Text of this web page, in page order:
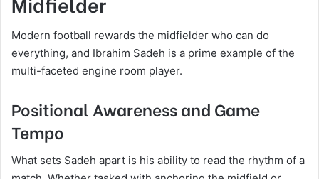
Modern football rewards the midfielder who can do
everything, and Ibrahim Sadeh is a prime example of the
multi-faceted engine room player.
Positional Awareness and Game
Tempo
What sets Sadeh apart is his ability to read the rhythm of a